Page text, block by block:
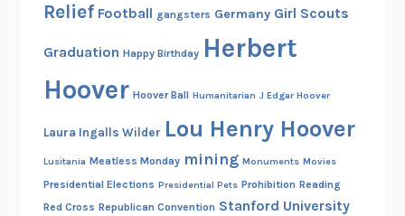
Relief Football gangsters Germany Girl Scouts
Graduation Happy Birthday Herbert
Hoover Hoover Ball Humanitarian J Edgar Hoover
Laura Ingalls Wilder Lou Henry Hoover
Lusitania Meatless Monday mining Monuments Movies
Presidential Elections Presidential Pets Prohibition Reading
Red Cross Republican Convention Stanford University